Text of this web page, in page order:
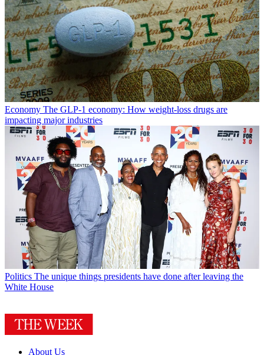
Economy The GLP-1 economy: How weight-loss drugs are
impacting major industries
Politics The unique things presidents have done after leaving the
White House
About Us